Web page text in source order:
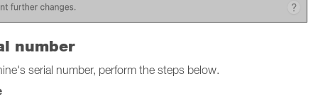
number
serial number, perform the steps below.